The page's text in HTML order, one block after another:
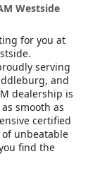
Westside
for you at
serving
and
dealership is
smooth as
certified
unbeatable
find the